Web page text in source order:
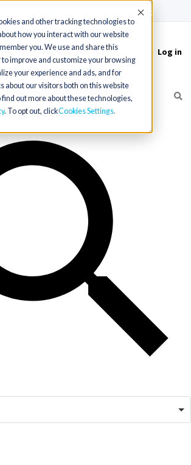
and other tracking technologies to
how you interact with our website
you. We use and share this
improve and customize your browsing
your experience and ads, and for
about our visitors both on this website
out more about these technologies,
. To opt out, clickCookies Settings
Accept
Log in